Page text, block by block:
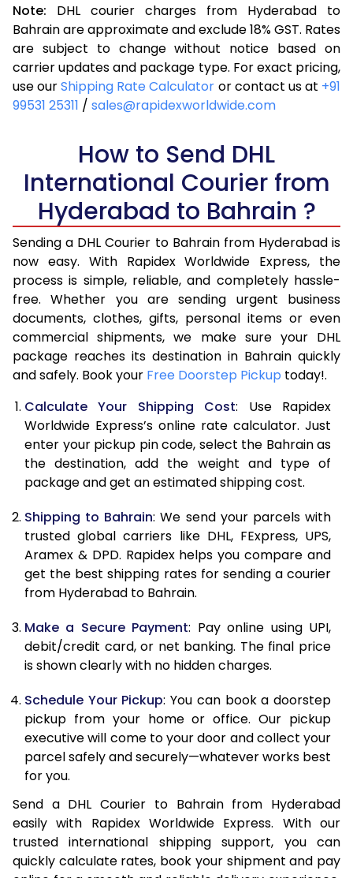
3.5 Kg
10,168
5,084
4.0 Kg
11,086
5,543
4.5 Kg
12,006
6,003
5.0 Kg
12,926
5.5 Kg
13,860
6.0 Kg
14,778
7,389
6.5 Kg
15,694
7,847
7.0 Kg
16,610
8,305
7.5 Kg
17,526
8,763
8.0 Kg
18,444
9,222
8.5 Kg
19,360
9,680
9.0 Kg
20,274
10,137
9.5 Kg
21,194
10,597
10.0 Kg
22,108
11,054
10.5 Kg
23,000
11,500
11.5 Kg
25,030
12,515
12.0 Kg
26,046
13,023
12.5 Kg
27,062
13.0 Kg
28,076
14,038
13.5 Kg
29,092
14.0 Kg
30,108
15,054
14.5 Kg
31,120
15,560
15.0 Kg
32,136
16,068
16.0 Kg
33,970
16,985
16.5 Kg
34,978 17,489
Note: DHL courier charges from Hyderabad to
Bahrain are approximate and exclude 18% GST. Rates
are subject to change without notice based on
carrier updates and package type. For exact pricing,
use ourShipping Rate Calculator or contact us at +91
99531 25311 / sales@rapidexworldwide.com
How to Send DHL
International Courier from
Hyderabad to Bahrain ?
Sending a DHL Courier to Bahrain from Hyderabad is
now easy. With Rapidex Worldwide Express, the
process is simple, reliable, and completely hassle-
free. Whether you are sending urgent business
documents, clothes, gifts, personal items or even
commercial shipments, we make sure your DHL
package reaches its destination in Bahrain quickly
and safely. Book your Free Doorstep Pickup today!.
Calculate Your Shipping Cost: Use Rapidex
Worldwide Express’s online rate calculator. Just
enter your pickup pin code, select the Bahrain as
the destination, add the weight and type of
package and get an estimated shipping cost.
Shipping to Bahrain: We send your parcels with
trusted global carriers like DHL, FExpress, UPS,
Aramex & DPD. Rapidex helps you compare and
get the best shipping rates for sending a courier
from Hyderabad to Bahrain.
Make a Secure Payment: Pay online using UPI,
debit/credit card, or net banking. The final price
is shown clearly with no hidden charges.
Schedule Your Pickup: You can book a doorstep
pickup from your home or office. Our pickup
executive will come to your door and collect your
parcel safely and securely—whatever works best
for you.
Send a DHL Courier to Bahrain from Hyderabad
easily with Rapidex Worldwide Express. With our
trusted international shipping support, you can
quickly calculate rates, book your shipment and pay